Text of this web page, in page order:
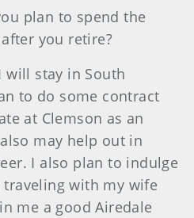
plan to spend the
you retire?
will stay in South
to do some contract
at Clemson as an
may help out in
I also plan to indulge
with my wife
me a good Airedale